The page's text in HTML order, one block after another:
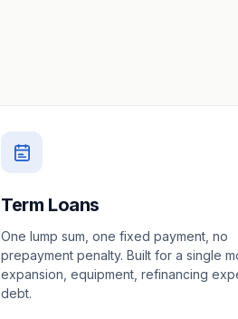
Term Loans
One lump sum, one fixed payment, no
prepayment penalty. Built for a single
expansion, equipment, refinancing
debt.